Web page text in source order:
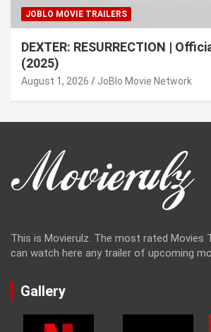
JOBLO MOVIE TRAILERS
DEXTER: RESURRECTION |
(2025)
August 1, 2026 JoBlo Movie Network
This is Movierulz. The most rated Movies
can watch here any trailer of upcoming
Gallery